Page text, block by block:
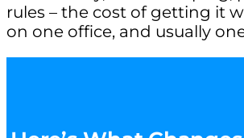
rules – the cost of getting it
on one office, and usually